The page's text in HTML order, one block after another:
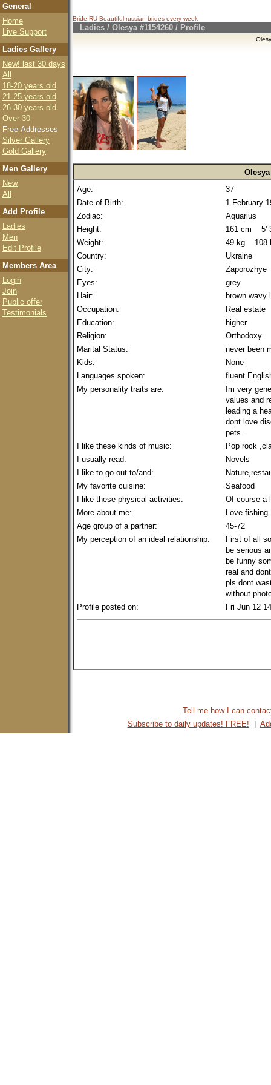
General
Home
Live Support
Ladies Gallery
New! last 30 days
All
18-20 years old
21-25 years old
26-30 years old
Over 30
Free Addresses
Silver Gallery
Gold Gallery
Men Gallery
New
All
Add Profile
Ladies
Men
Edit Profile
Members Area
Login
Join
Public offer
Testimonials
Bride.RU Beautiful russian brides every week
Ladies / Olesya #1154260 / Profile
Olesya
Age:
37
Date of Birth:
1 February
Zodiac:
Aquarius
Height:
161 cm 5'
Weight:
49 kg 108
Country:
Ukraine
City:
Zaporozhye
Eyes:
grey
Hair:
brown wavy
Occupation:
Real estate
Education:
higher
Religion:
Orthodoxy
Marital Status:
never been
Kids:
None
Languages spoken:
fluent
My personality traits are:
Im very
values and
leading a
dont love
pets.
I like these kinds of music:
Pop rock
I usually read:
Novels
I like to go out to/and:
My favorite cuisine:
Seafood
I like these physical activities:
Of course a
More about me:
Love fishing
Age group of a partner:
45-72
My perception of an ideal relationship:
First of all
be serious
be funny
real and
pls dont
without
Profile posted on:
Fri Jun 12
Tell me how I can
Subscribe to daily updates! FREE!